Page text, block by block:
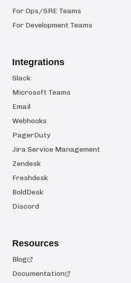
For Ops/SRE Teams
For Development Teams
Integrations
Slack
Microsoft Teams
Email
Webhooks
PagerDuty
Jira Service Management
Zendesk
Freshdesk
BoldDesk
Discord
Resources
Blog
Documentation